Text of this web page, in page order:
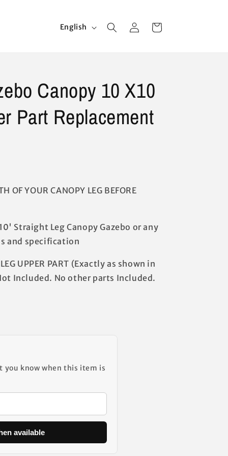
u
a
g
English
in
Cart
Canopy 10 X10
Part Replacement
OF YOUR CANOPY LEG BEFORE
Straight Leg Canopy Gazebo or any
and specification
UPPER PART (Exactly as shown in
Included. No other parts Included.
you know when this item is
available